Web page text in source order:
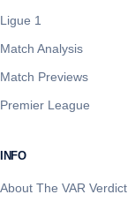
Ligue 1
Match Analysis
Match Previews
Premier League
INFO
About The VAR Verdict